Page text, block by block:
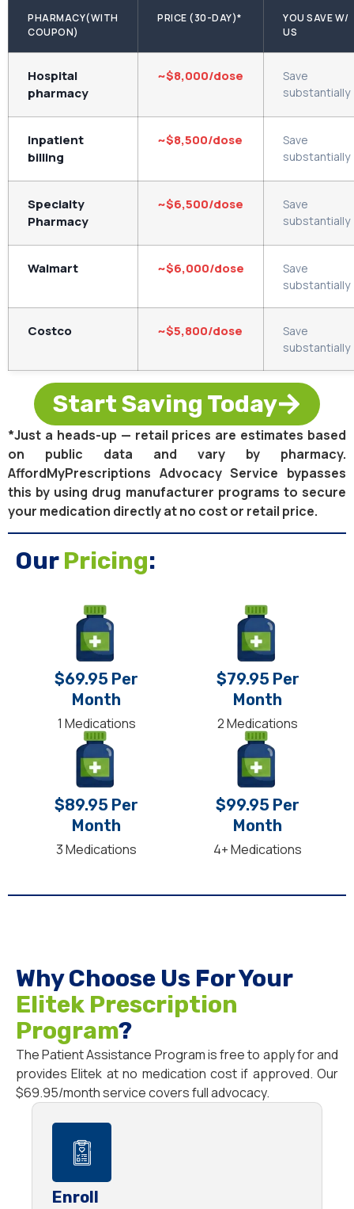
PHARMACY(WITH
COUPON)
PRICE (30-DAY)*
YOU SAVE W/
US
Hospital
pharmacy
~$8,000/dose
Save
substantially
Inpatient
billing
~$8,500/dose
Save
substantially
Specialty
Pharmacy
~$6,500/dose
Save
substantially
Walmart ~$6,000/dose
Save
substantially
Costco ~$5,800/dose
Save
substantially
Start Saving Today
*Just a heads-up — retail prices are estimates based
on public data and vary by pharmacy.
AffordMyPrescriptions Advocacy Service bypasses
this by using drug manufacturer programs to secure
your medication directly at no cost or retail price.
OurPricing:
$69.95 Per
Month
1 Medications
$79.95 Per
Month
2 Medications
$89.95 Per
Month
3 Medications
$99.95 Per
Month
4+ Medications
Why Choose Us For Your
Elitek Prescription
Program?
The Patient Assistance Program is free to apply for and
provides Elitek at no medication cost if approved. Our
$69.95/month service covers full advocacy.
Enroll